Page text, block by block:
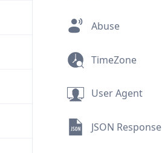
Abuse
TimeZone
User Agent
JSON Response